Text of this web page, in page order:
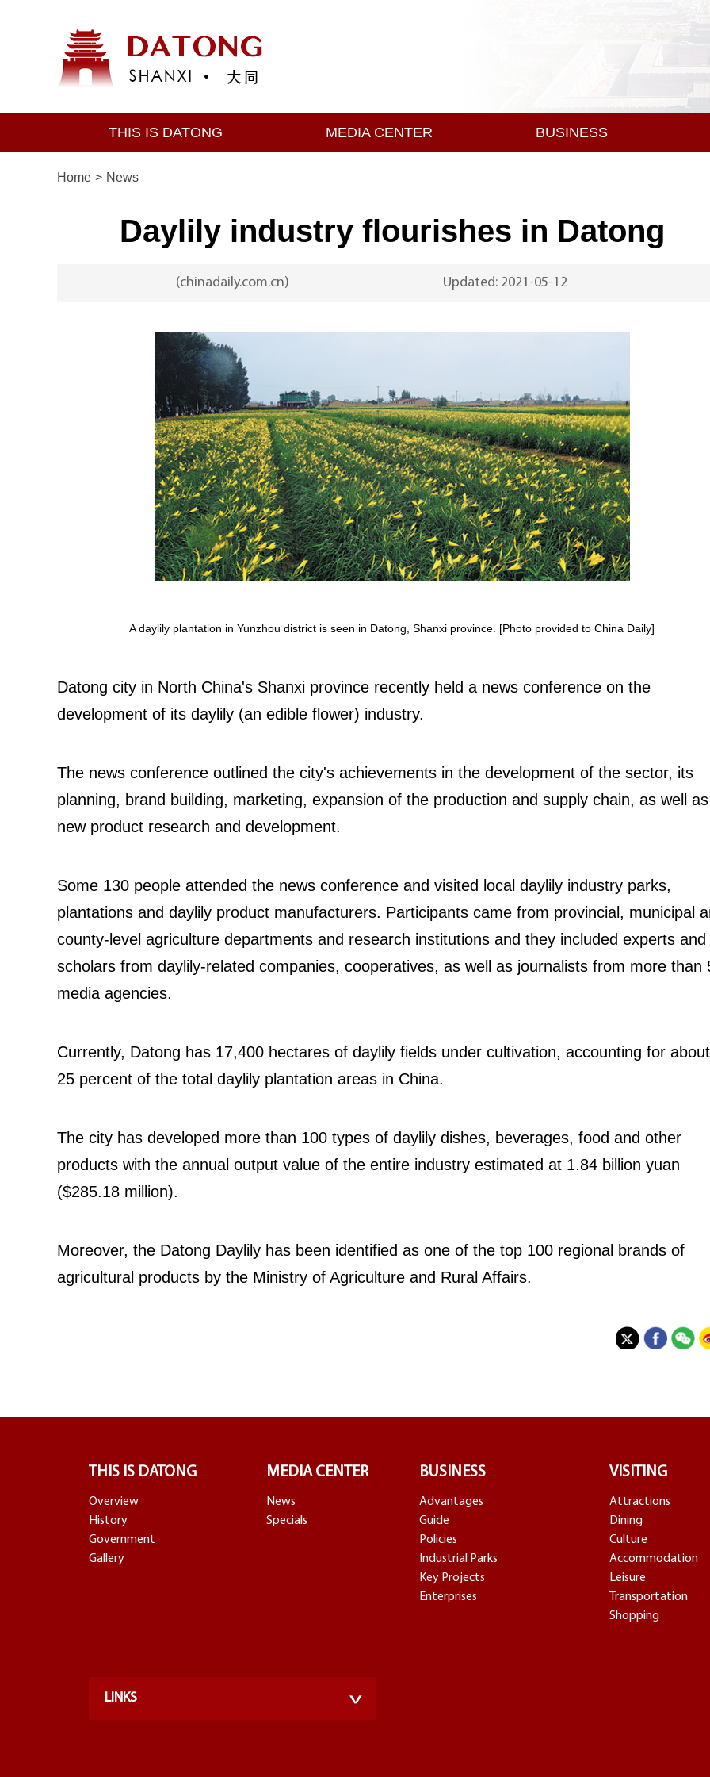
THIS IS DATONG MEDIA CENTER BUSINESS
Home > News
Daylily industry flourishes in Datong
(chinadaily.com.cn) Updated: 2021-05-12
A daylily plantation in Yunzhou district is seen in Datong, Shanxi province. [Photo provided to China Daily]
Datong city in North China's Shanxi province recently held a news conference on the
development of its daylily (an edible flower) industry.
The news conference outlined the city's achievements in the development of the sector, its
planning, brand building, marketing, expansion of the production and supply chain, as well as
new product research and development.
Some 130 people attended the news conference and visited local daylily industry parks,
plantations and daylily product manufacturers. Participants came from provincial, municipal
county-level agriculture departments and research institutions and they included experts and
scholars from daylily-related companies, cooperatives, as well as journalists from more than
media agencies.
Currently, Datong has 17,400 hectares of daylily fields under cultivation, accounting for about
25 percent of the total daylily plantation areas in China.
The city has developed more than 100 types of daylily dishes, beverages, food and other
products with the annual output value of the entire industry estimated at 1.84 billion yuan
($285.18 million).
Moreover, the Datong Daylily has been identified as one of the top 100 regional brands of
agricultural products by the Ministry of Agriculture and Rural Affairs.
THIS IS DATONG
Overview
History
Government
Gallery
MEDIA CENTER
News
Specials
BUSINESS
Advantages
Guide
Policies
Industrial Parks
Key Projects
Enterprises
VISITING
Attractions
Dining
Culture
Accommodation
Leisure
Transportation
Shopping
LINKS